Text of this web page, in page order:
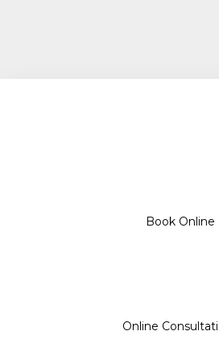
Book Online
Online